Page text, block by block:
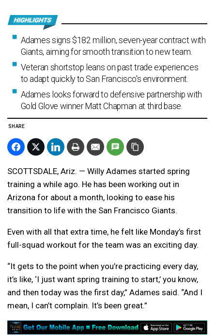
Adames signs $182 million, seven-year contract with
Giants, aiming for smooth transition to new team.
Veteran shortstop leans on past trade experiences
to adapt quickly to San Francisco's environment.
Adames looks forward to defensive partnership with
Gold Glove winner Matt Chapman at third base.
SHARE
SCOTTSDALE, Ariz. — Willy Adames started spring
training a while ago. He has been working out in
Arizona for about a month, looking to ease his
transition to life with the San Francisco Giants.
Even with all that extra time, he felt like Monday’s first
full-squad workout for the team was an exciting day.
“It gets to the point when you’re practicing every day,
it’s like, ‘I just want spring training to start,’ you know,
and then today was the first day,” Adames said. “And I
mean, I can’t complain. It’s been great.”